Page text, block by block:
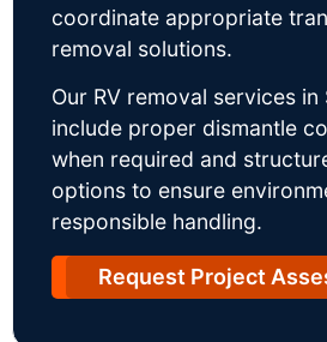
coordinate appropriate
removal solutions.
Our RV removal services in
include proper dismantle
when required and
options to ensure
responsible handling.
Request Project